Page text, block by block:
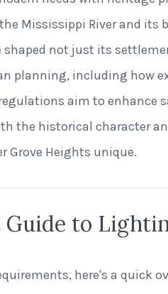
Mississippi River and its
shaped not just its
planning, including how
aim to enhance
the historical character
Grove Heights unique.
Guide to
here's a quick